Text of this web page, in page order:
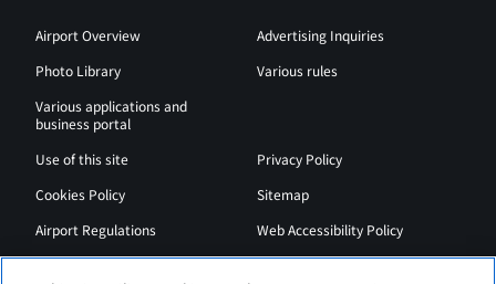
Airport Overview
Advertising Inquiries
Photo Library
Various rules
Various applications and
business portal
Use of this site
Privacy Policy
Cookies Policy
Sitemap
Airport Regulations
Web Accessibility Policy